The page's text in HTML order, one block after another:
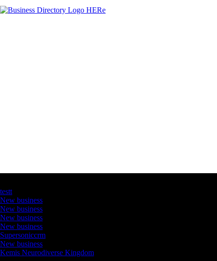
testt
New business
New business
New business
New business
Supersoniccrm
New business
Kemis Neurodiverse Kingdom